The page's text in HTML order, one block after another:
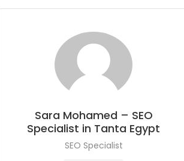
Sara Mohamed – SEO
Specialist in Tanta Egypt
SEO Specialist